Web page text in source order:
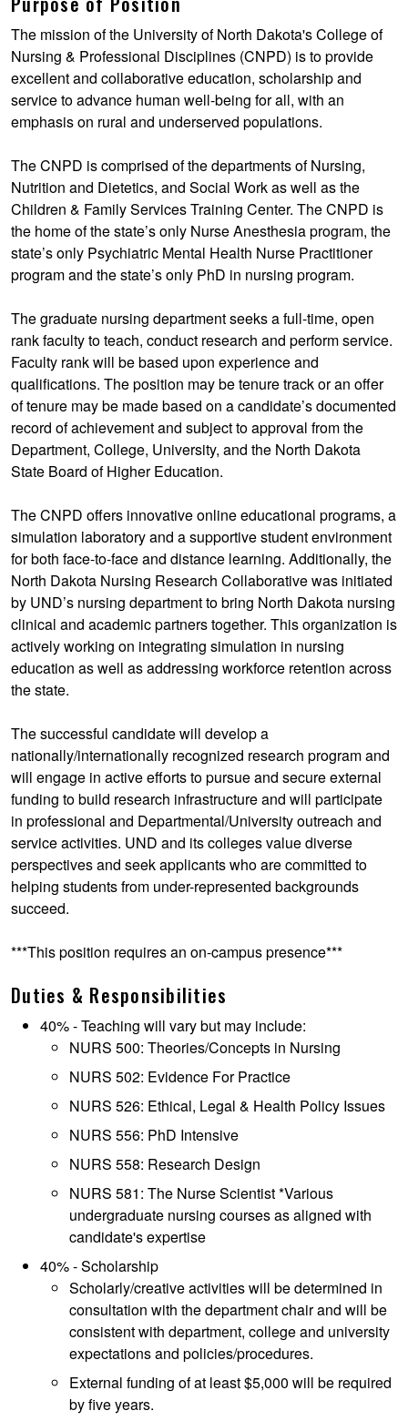
The mission of the University of North Dakota's College of
Nursing & Professional Disciplines (CNPD) is to provide
excellent and collaborative education, scholarship and
service to advance human well-being for all, with an
emphasis on rural and underserved populations.
The CNPD is comprised of the departments of Nursing,
Nutrition and Dietetics, and Social Work as well as the
Children & Family Services Training Center. The CNPD is
the home of the state’s only Nurse Anesthesia program, the
state’s only Psychiatric Mental Health Nurse Practitioner
program and the state’s only PhD in nursing program.
The graduate nursing department seeks a full-time, open
rank faculty to teach, conduct research and perform service.
Faculty rank will be based upon experience and
qualifications. The position may be tenure track or an offer
of tenure may be made based on a candidate’s documented
record of achievement and subject to approval from the
Department, College, University, and the North Dakota
State Board of Higher Education.
The CNPD offers innovative online educational programs, a
simulation laboratory and a supportive student environment
for both face-to-face and distance learning. Additionally, the
North Dakota Nursing Research Collaborative was initiated
by UND’s nursing department to bring North Dakota nursing
clinical and academic partners together. This organization is
actively working on integrating simulation in nursing
education as well as addressing workforce retention across
the state.
The successful candidate will develop a
nationally/internationally recognized research program and
will engage in active efforts to pursue and secure external
funding to build research infrastructure and will participate
in professional and Departmental/University outreach and
service activities. UND and its colleges value diverse
perspectives and seek applicants who are committed to
helping students from under-represented backgrounds
succeed.
***This position requires an on-campus presence***
Duties & Responsibilities
40% - Teaching will vary but may include:
NURS 500: Theories/Concepts in Nursing
NURS 502: Evidence For Practice
NURS 526: Ethical, Legal & Health Policy Issues
NURS 556: PhD Intensive
NURS 558: Research Design
NURS 581: The Nurse Scientist *Various
undergraduate nursing courses as aligned with
candidate's expertise
40% - Scholarship
Scholarly/creative activities will be determined in
consultation with the department chair and will be
consistent with department, college and university
expectations and policies/procedures.
External funding of at least $5,000 will be required
by five years.